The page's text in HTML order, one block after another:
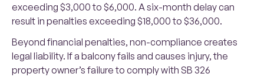
exceeding $3,000 to $6,000. A six-month delay can
result in penalties exceeding $18,000 to $36,000.
Beyond financial penalties, non-compliance creates
legal liability. If a balcony fails and causes injury, the
property owner’s failure to comply with SB 326